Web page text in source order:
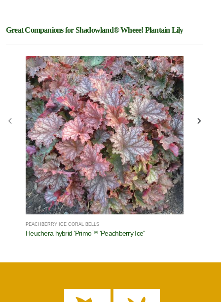
Great Companions for Shadowland® Wheee! Plantain Lily
PEACHBERRY ICE CORAL BELLS
Heuchera hybrid 'Primo™ 'Peachberry Ice''